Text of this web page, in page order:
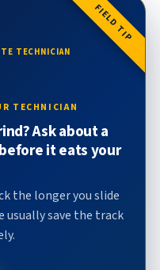
FIELD TIP
TECHNICIAN
TECHNICIAN
Ask about a
it eats your
the longer you slide
usually save the track